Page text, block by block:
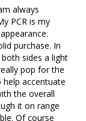
always
PCR is my
purchase. In
sides a light
pop for the
accentuate
the overall
it on range
Of course